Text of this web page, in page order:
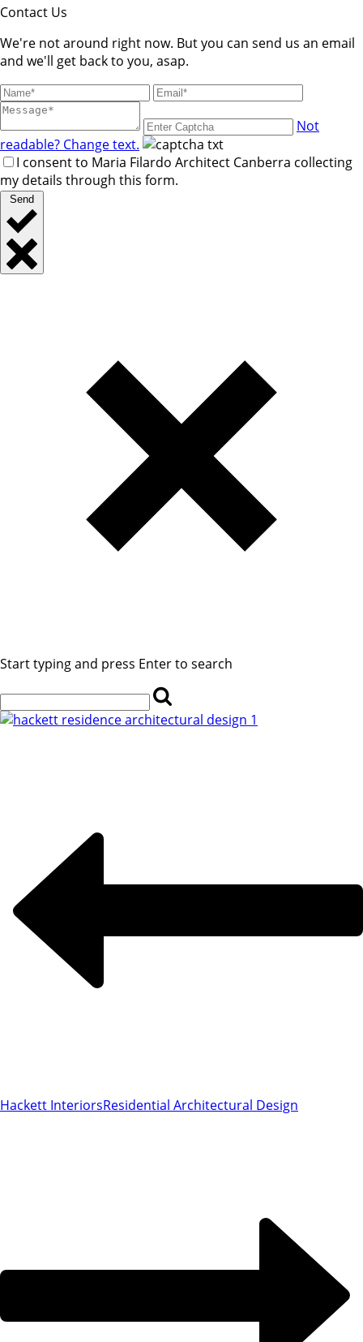
Contact Us
We're not around right now. But you can send us an email
and we'll get back to you, asap.
Not
readable? Change text.
I consent to Maria Filardo Architect Canberra collecting
my details through this form.
Send
Start typing and press Enter to search
Hackett InteriorsResidential Architectural Design